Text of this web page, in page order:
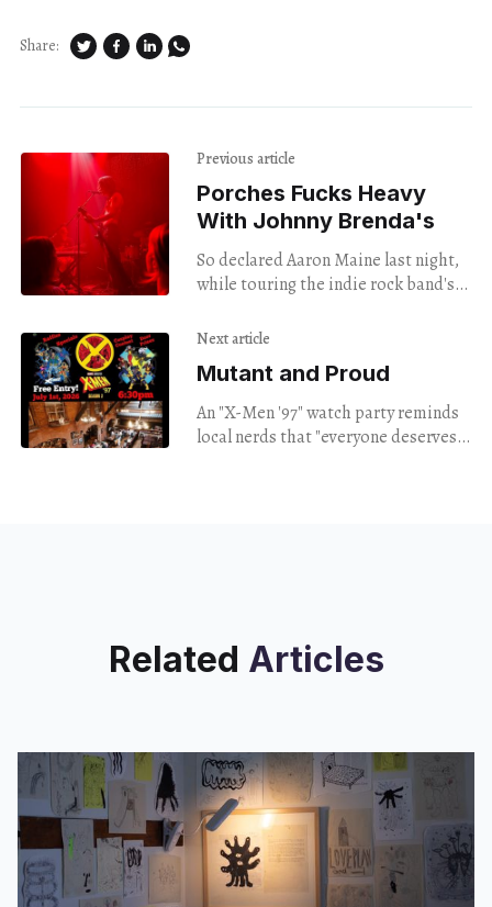
Share:
Previous article
Porches Fucks Heavy
With Johnny Brenda's
So declared Aaron Maine last night,
while touring the indie rock band's
Next article
Mutant and Proud
An "X-Men '97" watch party reminds
local nerds that "everyone deserves
Related Articles